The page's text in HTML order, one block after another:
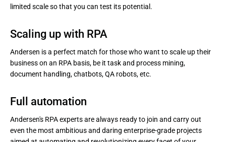
limited scale so that you can test its potential.
Scaling up with RPA
Andersen is a perfect match for those who want to scale up their
business on an RPA basis, be it task and process mining,
document handling, chatbots, QA robots, etc.
Full automation
Andersen's RPA experts are always ready to join and carry out
even the most ambitious and daring enterprise-grade projects